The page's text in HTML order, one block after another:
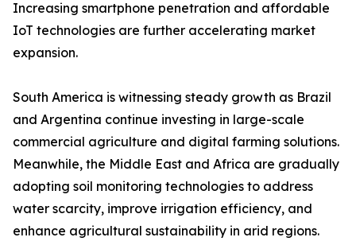
Increasing smartphone penetration and affordable
IoT technologies are further accelerating market
expansion.
South America is witnessing steady growth as Brazil
and Argentina continue investing in large-scale
commercial agriculture and digital farming solutions.
Meanwhile, the Middle East and Africa are gradually
adopting soil monitoring technologies to address
water scarcity, improve irrigation efficiency, and
enhance agricultural sustainability in arid regions.